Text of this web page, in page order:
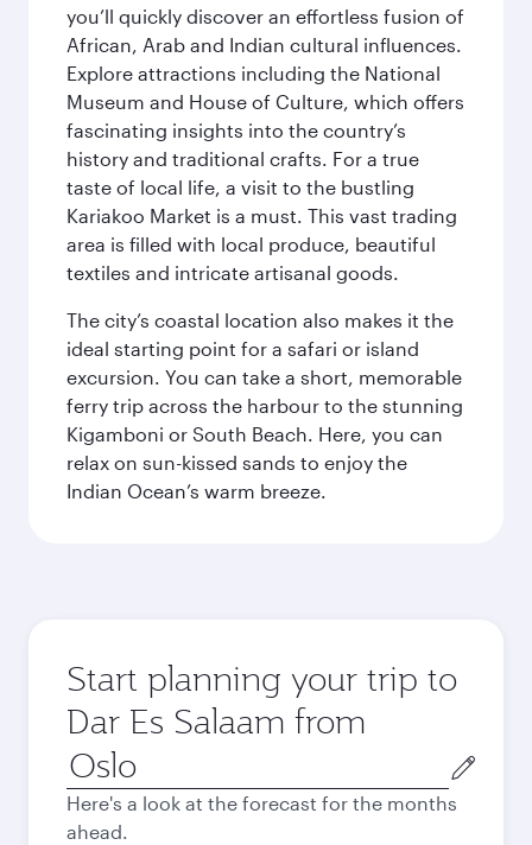
you’ll quickly discover an effortless fusion of
African, Arab and Indian cultural influences.
Explore attractions including the National
Museum and House of Culture, which offers
fascinating insights into the country’s
history and traditional crafts. For a true
taste of local life, a visit to the bustling
Kariakoo Market is a must. This vast trading
area is filled with local produce, beautiful
textiles and intricate artisanal goods.
The city’s coastal location also makes it the
ideal starting point for a safari or island
excursion. You can take a short, memorable
ferry trip across the harbour to the stunning
Kigamboni or South Beach. Here, you can
relax on sun-kissed sands to enjoy the
Indian Ocean’s warm breeze.
Start planning your trip to
Dar Es Salaam from
Origin
city
Here's a look at the forecast for the months
ahead.